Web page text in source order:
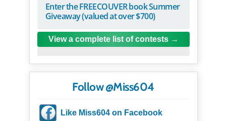
Enter the FREECOUVER book Summer
Giveaway (valued at over $700)
View a complete list of contests
Follow @Miss604
Like Miss604 on Facebook